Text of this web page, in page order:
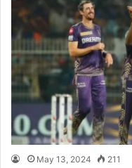
May 13, 2024 211